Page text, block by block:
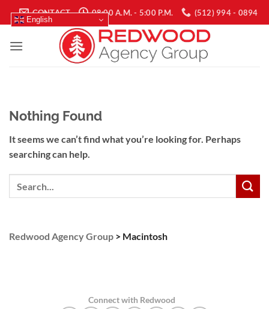
to
English
CONTACT 08:00 A.M. - 5:00 P.M. (512) 994 - 0894
Nothing Found
It seems we can’t find what you’re looking for. Perhaps
searching can help.
Redwood Agency Group > Macintosh
Connect with Redwood